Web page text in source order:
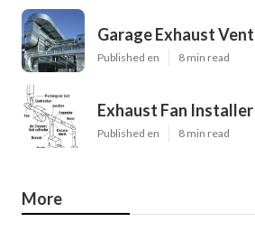
Garage Exhaust
Published en 8 min read
Exhaust Fan
Published en 8 min read
More